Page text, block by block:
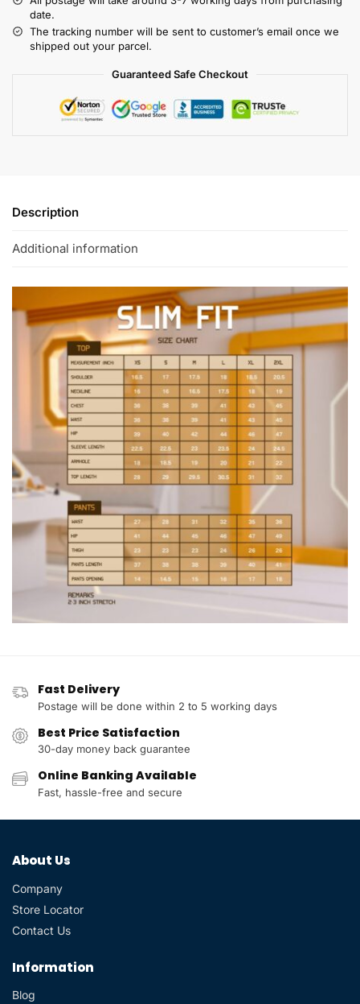
date.
The tracking number will be sent to customer’s email once we
shipped out your parcel.
Guaranteed Safe Checkout
Description
Additional information
Fast Delivery
Postage will be done within 2 to 5 working days
Best Price Satisfaction
30-day money back guarantee
Online Banking Available
Fast, hassle-free and secure
About Us
Company
Store Locator
Contact Us
Information
Blog